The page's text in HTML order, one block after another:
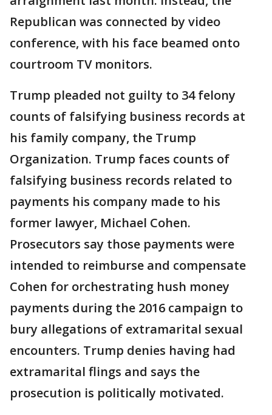
Republican was connected by video
conference, with his face beamed onto
courtroom TV monitors.
Trump pleaded not guilty to 34 felony
counts of falsifying business records at
his family company, the Trump
Organization. Trump faces counts of
falsifying business records related to
payments his company made to his
former lawyer, Michael Cohen.
Prosecutors say those payments were
intended to reimburse and compensate
Cohen for orchestrating hush money
payments during the 2016 campaign to
bury allegations of extramarital sexual
encounters. Trump denies having had
extramarital flings and says the
prosecution is politically motivated.